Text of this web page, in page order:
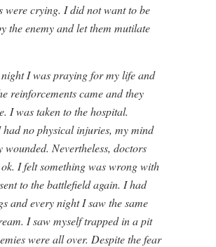
were crying. I did not want to be
the enemy and let them mutilate
I was praying for my life and
reinforcements came and they
I was taken to the hospital.
no physical injuries, my mind
wounded. Nevertheless, doctors
I felt something was wrong with
to the battlefield again. I had
and every night I saw the same
I saw myself trapped in a pit
were all over. Despite the fear